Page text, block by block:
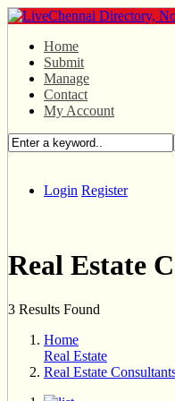
Home
Submit
Manage
Contact
My Account
Login Register
Real Estate
3 Results Found
Home
Real Estate
Real Estate